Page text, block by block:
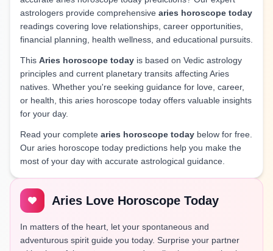
astrologers provide comprehensive aries horoscope today
readings covering love relationships, career opportunities,
financial planning, health wellness, and educational pursuits.
This Aries horoscope today is based on Vedic astrology
principles and current planetary transits affecting Aries
natives. Whether you're seeking guidance for love, career,
or health, this aries horoscope today offers valuable insights
for your day.
Read your complete aries horoscope today below for free.
Our aries horoscope today predictions help you make the
most of your day with accurate astrological guidance.
Aries Love Horoscope Today
In matters of the heart, let your spontaneous and
adventurous spirit guide you today. Surprise your partner